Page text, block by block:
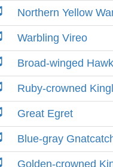
Northern Yellow
Warbling Vireo
Broad-winged Hawk
Ruby-crowned
Great Egret
Blue-gray
Golden-crowned